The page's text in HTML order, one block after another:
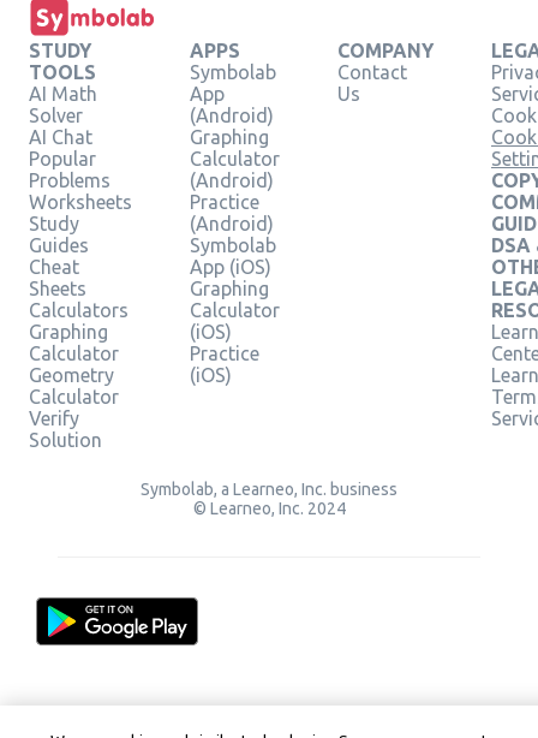
STUDY
TOOLS
AI Math
Solver
AI Chat
Popular
Problems
Worksheets
Study
Guides
Cheat
Sheets
Calculators
Graphing
Calculator
Geometry
Calculator
Verify
Solution
APPS
Symbolab
App
(Android)
Graphing
Calculator
(Android)
Practice
(Android)
Symbolab
App (iOS)
Graphing
Calculator
(iOS)
Practice
(iOS)
COMPANY
Contact
Us
DSA
Symbolab, a Learneo, Inc. business
© Learneo, Inc. 2024